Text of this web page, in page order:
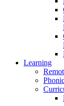
Learning